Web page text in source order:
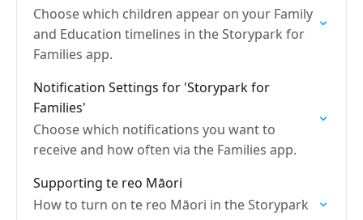
Choose which children appear on your Family
and Education timelines in the Storypark for
Families app.
Notification Settings for 'Storypark for
Families'
Choose which notifications you want to
receive and how often via the Families app.
Supporting te reo Māori
How to turn on te reo Māori in the Storypark